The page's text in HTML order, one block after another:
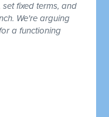
fixed terms, and
We're arguing
a functioning